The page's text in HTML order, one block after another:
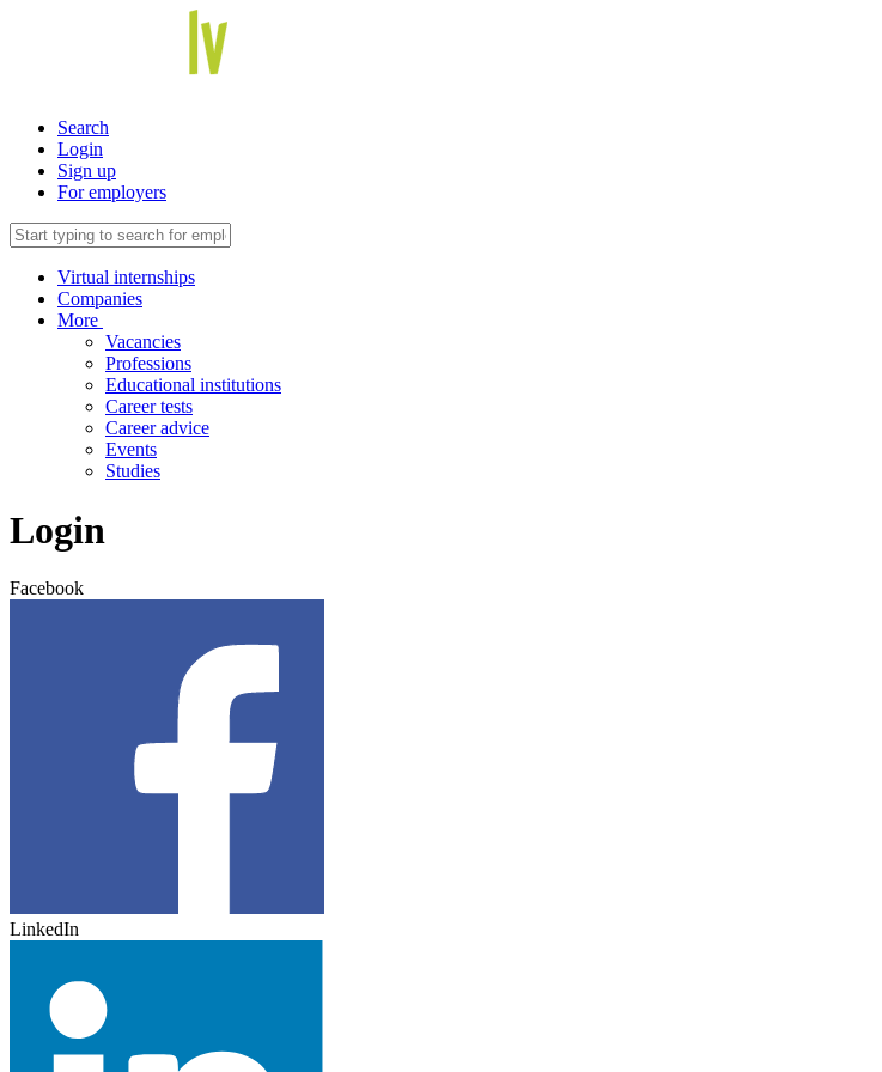
Search
Login
Sign up
For employers
Virtual internships
Companies
More
Vacancies
Professions
Educational institutions
Career tests
Career advice
Events
Studies
Login
Facebook
LinkedIn